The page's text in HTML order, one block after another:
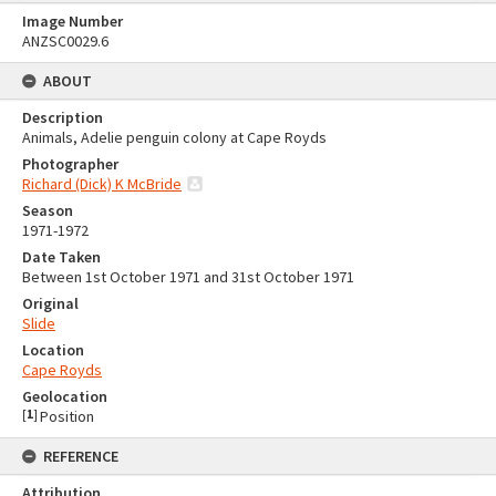
Image Number
ANZSC0029.6
ABOUT
Description
Animals, Adelie penguin colony at Cape Royds
Photographer
Richard (Dick) K McBride
Season
1971-1972
Date Taken
Between 1st October 1971 and 31st October 1971
Original
Slide
Location
Cape Royds
Geolocation
[1] Position
REFERENCE